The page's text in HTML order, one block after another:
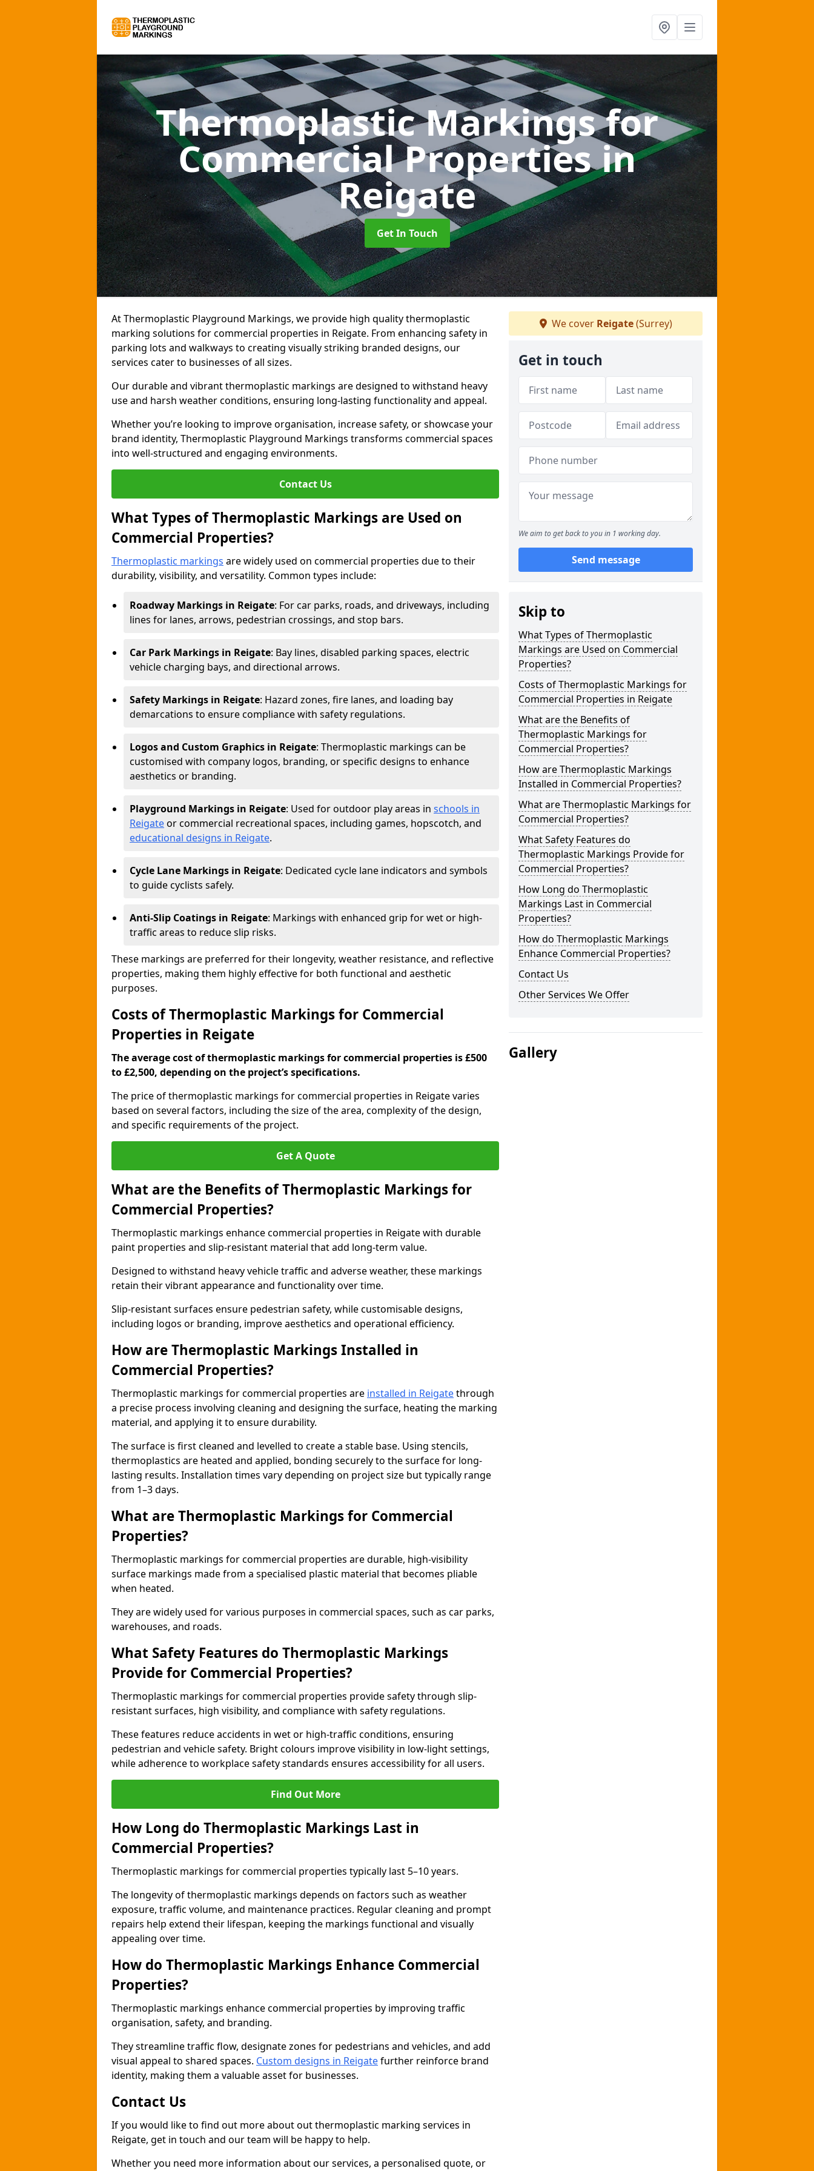
Thermoplastic Markings for
Commercial Propertiesin
Reigate
Get In Touch
At Thermoplastic Playground Markings, we provide high quality thermoplastic
marking solutions for commercial properties in Reigate. From enhancing safety in
parking lots and walkways to creating visually striking branded designs, our
services cater to businesses of all sizes.
Our durable and vibrant thermoplastic markings are designed to withstand heavy
use and harsh weather conditions, ensuring long-lasting functionality and appeal.
Whether you’re looking to improve organisation, increase safety, or showcase your
brand identity, Thermoplastic Playground Markings transforms commercial spaces
into well-structured and engaging environments.
Contact Us
What Types of Thermoplastic Markings are Used on
Commercial Properties?
Thermoplastic markings are widely used on commercial properties due to their
durability, visibility, and versatility. Common types include:
Roadway Markings in Reigate: For car parks, roads, and driveways, including
lines for lanes, arrows, pedestrian crossings, and stop bars.
Car Park Markings in Reigate: Bay lines, disabled parking spaces, electric
vehicle charging bays, and directional arrows.
Safety Markings in Reigate: Hazard zones, fire lanes, and loading bay
demarcations to ensure compliance with safety regulations.
Logos and Custom Graphics in Reigate: Thermoplastic markings can be
customised with company logos, branding, or specific designs to enhance
aesthetics or branding.
Playground Markings in Reigate: Used for outdoor play areas in schools in
Reigateor commercial recreational spaces, including games, hopscotch, and
educational designs in Reigate.
Cycle Lane Markings in Reigate: Dedicated cycle lane indicators and symbols
to guide cyclists safely.
Anti-Slip Coatings in Reigate: Markings with enhanced grip for wet or high-
traffic areas to reduce slip risks.
These markings are preferred for their longevity, weather resistance, and reflective
properties, making them highly effective for both functional and aesthetic
purposes.
Costs of Thermoplastic Markings for Commercial
Properties in Reigate
The average cost of thermoplastic markings for commercial properties is £500
to £2,500, depending on the project’s specifications.
The price of thermoplastic markings for commercial properties in Reigate varies
based on several factors, including the size of the area, complexity of the design,
and specific requirements of the project.
Get A Quote
What are the Benefits of Thermoplastic Markings for
Commercial Properties?
Thermoplastic markings enhance commercial properties in Reigate with durable
paint properties and slip-resistant material that add long-term value.
Designed to withstand heavy vehicle traffic and adverse weather, these markings
retain their vibrant appearance and functionality over time.
Slip-resistant surfaces ensure pedestrian safety, while customisable designs,
including logos or branding, improve aesthetics and operational efficiency.
How are Thermoplastic Markings Installed in
Commercial Properties?
Thermoplastic markings for commercial properties are installed in Reigatethrough
a precise process involving cleaning and designing the surface, heating the marking
material, and applying it to ensure durability.
The surface is first cleaned and levelled to create a stable base. Using stencils,
thermoplastics are heated and applied, bonding securely to the surface for long-
lasting results. Installation times vary depending on project size but typically range
from 1–3 days.
What are Thermoplastic Markings for Commercial
Properties?
Thermoplastic markings for commercial properties are durable, high-visibility
surface markings made from a specialised plastic material that becomes pliable
when heated.
They are widely used for various purposes in commercial spaces, such as car parks,
warehouses, and roads.
What Safety Features do Thermoplastic Markings
Provide for Commercial Properties?
Thermoplastic markings for commercial properties provide safety through slip-
resistant surfaces, high visibility, and compliance with safety regulations.
These features reduce accidents in wet or high-traffic conditions, ensuring
pedestrian and vehicle safety. Bright colours improve visibility in low-light settings,
while adherence to workplace safety standards ensures accessibility for all users.
Find Out More
How Long do Thermoplastic Markings Last in
Commercial Properties?
Thermoplastic markings for commercial properties typically last 5–10 years.
The longevity of thermoplastic markings depends on factors such as weather
exposure, traffic volume, and maintenance practices. Regular cleaning and prompt
repairs help extend their lifespan, keeping the markings functional and visually
appealing over time.
How do Thermoplastic Markings Enhance Commercial
Properties?
Thermoplastic markings enhance commercial properties by improving traffic
organisation, safety, and branding.
They streamline traffic flow, designate zones for pedestrians and vehicles, and add
visual appeal to shared spaces. Custom designs in Reigatefurther reinforce brand
identity, making them a valuable asset for businesses.
Contact Us
If you would like to find out more about out thermoplastic marking services in
Reigate, get in touch and our team will be happy to help.
Whether you need more information about our services, a personalised quote, or
We cover Reigate(Surrey)
Get in touch
We aim to get back to you in 1 working day.
Send message
Skip to
What Types of Thermoplastic
Markings are Used on Commercial
Properties?
Costs of Thermoplastic Markings for
Commercial Properties in Reigate
What are the Benefits of
Thermoplastic Markings for
Commercial Properties?
How are Thermoplastic Markings
Installed in Commercial Properties?
What are Thermoplastic Markings for
Commercial Properties?
What Safety Features do
Thermoplastic Markings Provide for
Commercial Properties?
How Long do Thermoplastic
Markings Last in Commercial
Properties?
How do Thermoplastic Markings
Enhance Commercial Properties?
Contact Us
Other Services We Offer
Gallery